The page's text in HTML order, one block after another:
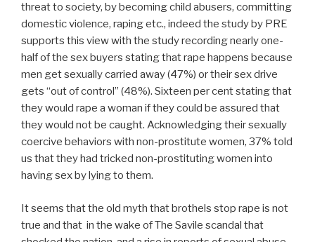
threat to society, by becoming child abusers, committing
domestic violence, raping etc., indeed the study by PRE
supports this view with the study recording nearly one-
half of the sex buyers stating that rape happens because
men get sexually carried away (47%) or their sex drive
gets “out of control” (48%). Sixteen per cent stating that
they would rape a woman if they could be assured that
they would not be caught. Acknowledging their sexually
coercive behaviors with non-prostitute women, 37% told
us that they had tricked non-prostituting women into
having sex by lying to them.
It seems that the old myth that brothels stop rape is not
true and that in the wake of The Savile scandal that